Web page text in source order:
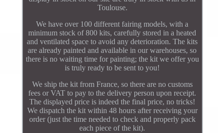
Toulouse.
We have over 100 different fairing models, with a
minimum stock of 800 kits, carefully stored in a heated
and ventilated space to avoid any deterioration. The kits
are already painted and available in our warehouses, so
there is no waiting time for painting; the kit we offer you
is truly ready to be sent to you!
We ship the kit from France, so there are no customs
fees or VAT to pay to the delivery person upon receipt.
The displayed price is indeed the final price, no tricks!
We dispatch the kit within 48 hours after receiving your
order (just the time needed to check and properly pack
each piece of the kit).